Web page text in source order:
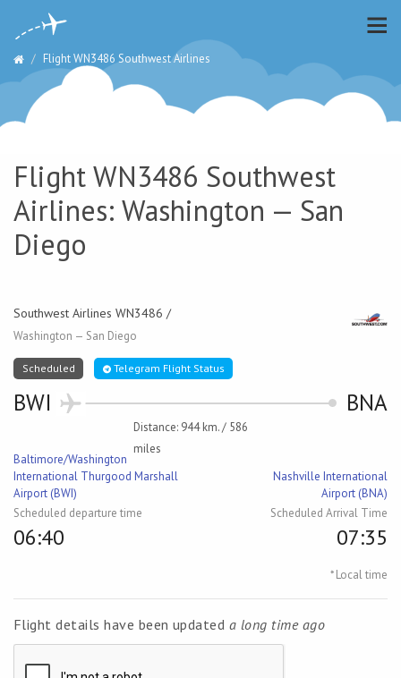
Flight WN3486 Southwest Airlines
Flight WN3486 Southwest
Airlines: Washington — San
Diego
Southwest Airlines WN3486 /
Washington — San Diego
Scheduled Telegram Flight Status
BWI
Distance: 944 km. / 586
miles
BNA
Baltimore/Washington
International Thurgood Marshall
Airport (BWI)
Nashville International
Airport (BNA)
Scheduled departure time
Scheduled Arrival Time
06:40 07:35
* Local time
Flight details have been updated a long time ago